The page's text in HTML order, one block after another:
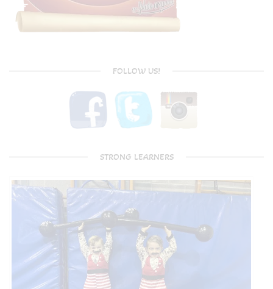
FOLLOW US!
STRONG LEARNERS